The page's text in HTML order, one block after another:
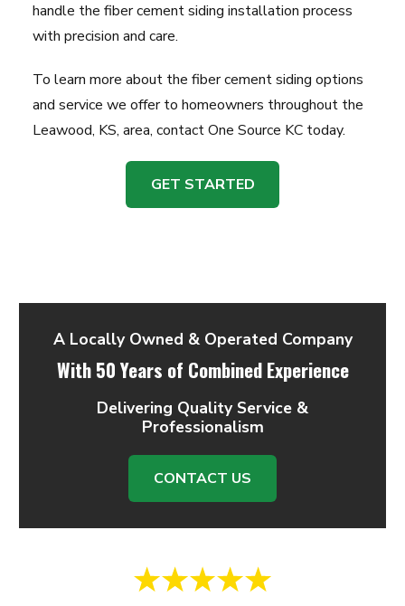
handle the fiber cement siding installation process
with precision and care.
To learn more about the fiber cement siding options
and service we offer to homeowners throughout the
Leawood, KS, area, contact One Source KC today.
GET STARTED
A Locally Owned & Operated Company
With 50 Years of Combined Experience
Delivering Quality Service &
Professionalism
CONTACT US